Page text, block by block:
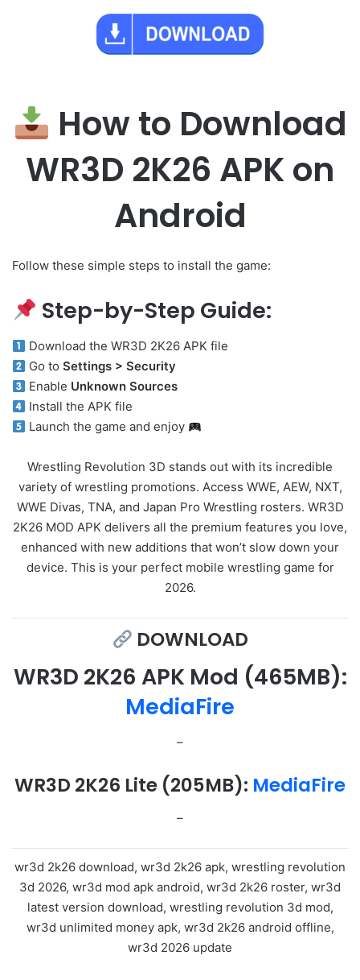
How to Download
WR3D 2K26 APK on
Android
Follow these simple steps to install the game:
Step-by-Step Guide:
Download the WR3D 2K26 APK file
Go toSettings > Security
Enable Unknown Sources
Install the APK file
Launch the game and enjoy
Wrestling Revolution 3D stands out with its incredible
variety of wrestling promotions. Access WWE, AEW, NXT,
WWE Divas, TNA, and Japan Pro Wrestling rosters. WR3D
2K26 MOD APK delivers all the premium features you love,
enhanced with new additions that won’t slow down your
device. This is your perfect mobile wrestling game for
2026.
DOWNLOAD
WR3D 2K26 APKMod (465MB):
MediaFire
–
WR3D 2K26 Lite (205MB): MediaFire
–
wr3d 2k26 download, wr3d 2k26 apk, wrestling revolution
3d 2026, wr3d mod apk android, wr3d 2k26 roster, wr3d
latest version download, wrestling revolution 3d mod,
wr3d unlimited money apk, wr3d 2k26 android offline,
wr3d 2026 update